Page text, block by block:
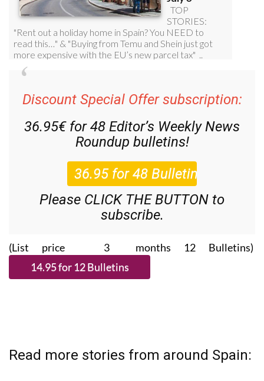
Discount Special Offer subscription:
36.95€ for 48Editor’s Weekly News
Roundupbulletins!
Please CLICK THE BUTTON to
(List price 3 months 12 Bulletins)